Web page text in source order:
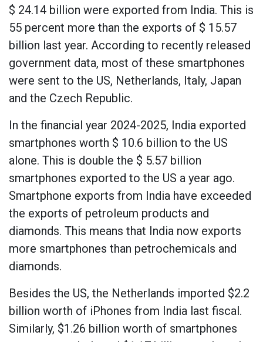
$ 24.14 billion were exported from India. This is
55 percent more than the exports of $ 15.57
billion last year. According to recently released
government data, most of these smartphones
were sent to the US, Netherlands, Italy, Japan
and the Czech Republic.
In the financial year 2024-2025, India exported
smartphones worth $ 10.6 billion to the US
alone. This is double the $ 5.57 billion
smartphones exported to the US a year ago.
Smartphone exports from India have exceeded
the exports of petroleum products and
diamonds. This means that India now exports
more smartphones than petrochemicals and
diamonds.
Besides the US, the Netherlands imported $2.2
billion worth of iPhones from India last fiscal.
Similarly, $1.26 billion worth of smartphones